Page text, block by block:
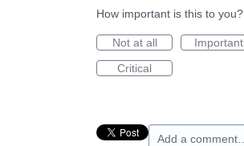
How important is this to you?
Not at all
Important
Critical
Add a comment…